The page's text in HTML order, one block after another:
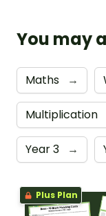
You may
Maths →
Multiplication
Year 3 →
Plus Plan